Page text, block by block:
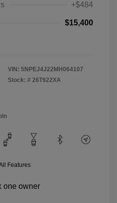
+$484
$15,400
VIN: 5NPEJ4J22MH064107
Stock: # 26T922XA
Features